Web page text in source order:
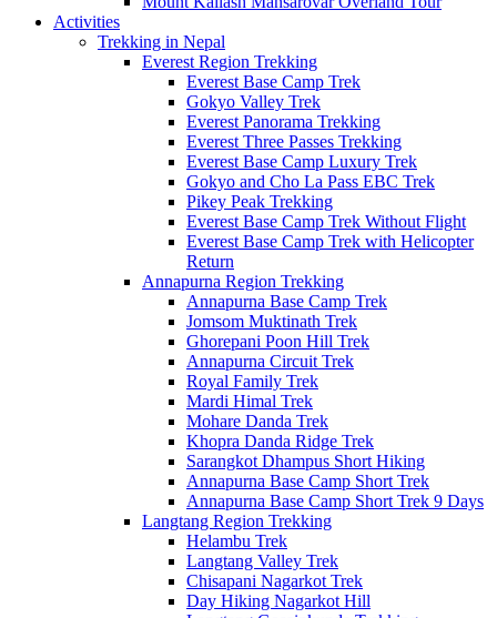
Activities
Trekking in Nepal
Everest Region Trekking
Everest Base Camp Trek
Gokyo Valley Trek
Everest Panorama Trekking
Everest Three Passes Trekking
Everest Base Camp Luxury Trek
Gokyo and Cho La Pass EBC Trek
Pikey Peak Trekking
Everest Base Camp Trek Without Flight
Everest Base Camp Trek with Helicopter
Return
Annapurna Region Trekking
Annapurna Base Camp Trek
Jomsom Muktinath Trek
Ghorepani Poon Hill Trek
Annapurna Circuit Trek
Royal Family Trek
Mardi Himal Trek
Mohare Danda Trek
Khopra Danda Ridge Trek
Sarangkot Dhampus Short Hiking
Annapurna Base Camp Short Trek
Annapurna Base Camp Short Trek 9 Days
Langtang Region Trekking
Helambu Trek
Langtang Valley Trek
Chisapani Nagarkot Trek
Day Hiking Nagarkot Hill